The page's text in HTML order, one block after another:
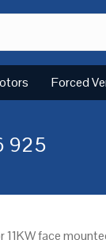
Forced
925
face